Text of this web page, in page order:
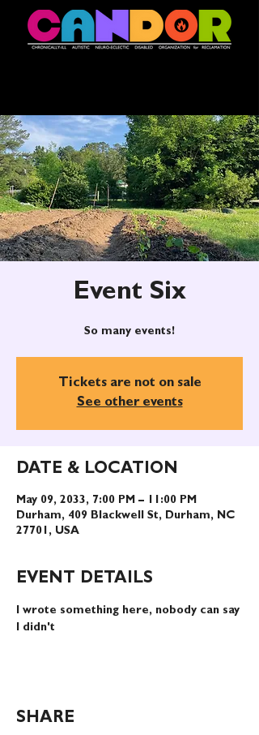
Event Six
So many events!
Tickets are not on sale
See other events
DATE & LOCATION
May 09, 2033, 7:00 PM – 11:00 PM
Durham, 409 Blackwell St, Durham, NC
27701, USA
EVENT DETAILS
I wrote something here, nobody can say
I didn't
SHARE